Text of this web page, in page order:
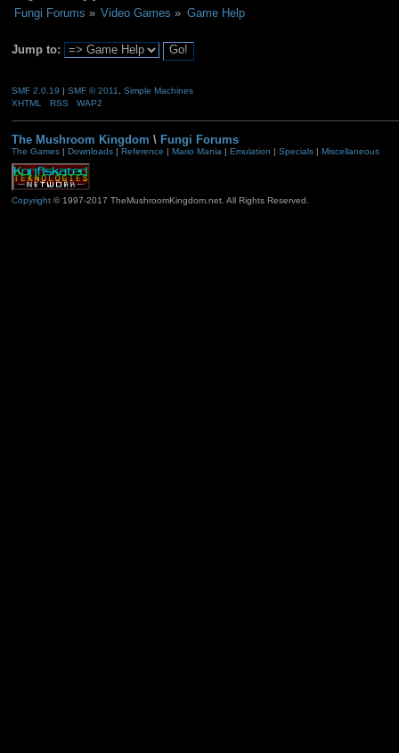
Fungi Forums » Video Games » Game Help
Jump to:
SMF 2.0.19 | SMF © 2011
Simple Machines
XHTML
RSS WAP2
The Mushroom Kingdom \ Fungi Forums
The Games| Downloads| Reference | Mario Mania | Emulation | Specials| Miscellaneous
Copyright© 1997-2017 TheMushroomKingdom.net. All Rights Reserved.